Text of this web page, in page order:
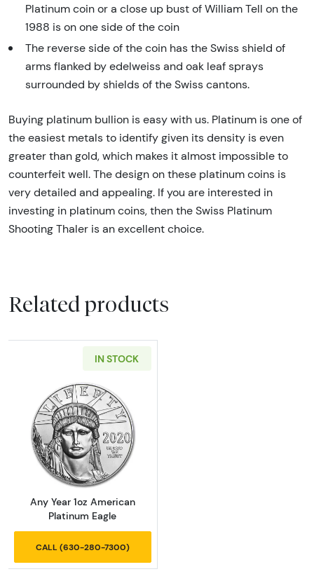
Platinum coin or a close up bust of William Tell on the
1988 is on one side of the coin
The reverse side of the coin has the Swiss shield of
arms flanked by edelweiss and oak leaf sprays
surrounded by shields of the Swiss cantons.
Buying platinum bullion is easy with us. Platinum is one of
the easiest metals to identify given its density is even
greater than gold, which makes it almost impossible to
counterfeit well. The design on these platinum coins is
very detailed and appealing. If you are interested in
investing in platinum coins, then the Swiss Platinum
Shooting Thaler is an excellent choice.
Related products
IN STOCK
Read more aboutAny Year 1oz American
Any Year 1oz American
Platinum Eagle
CALL (630-280-7300)